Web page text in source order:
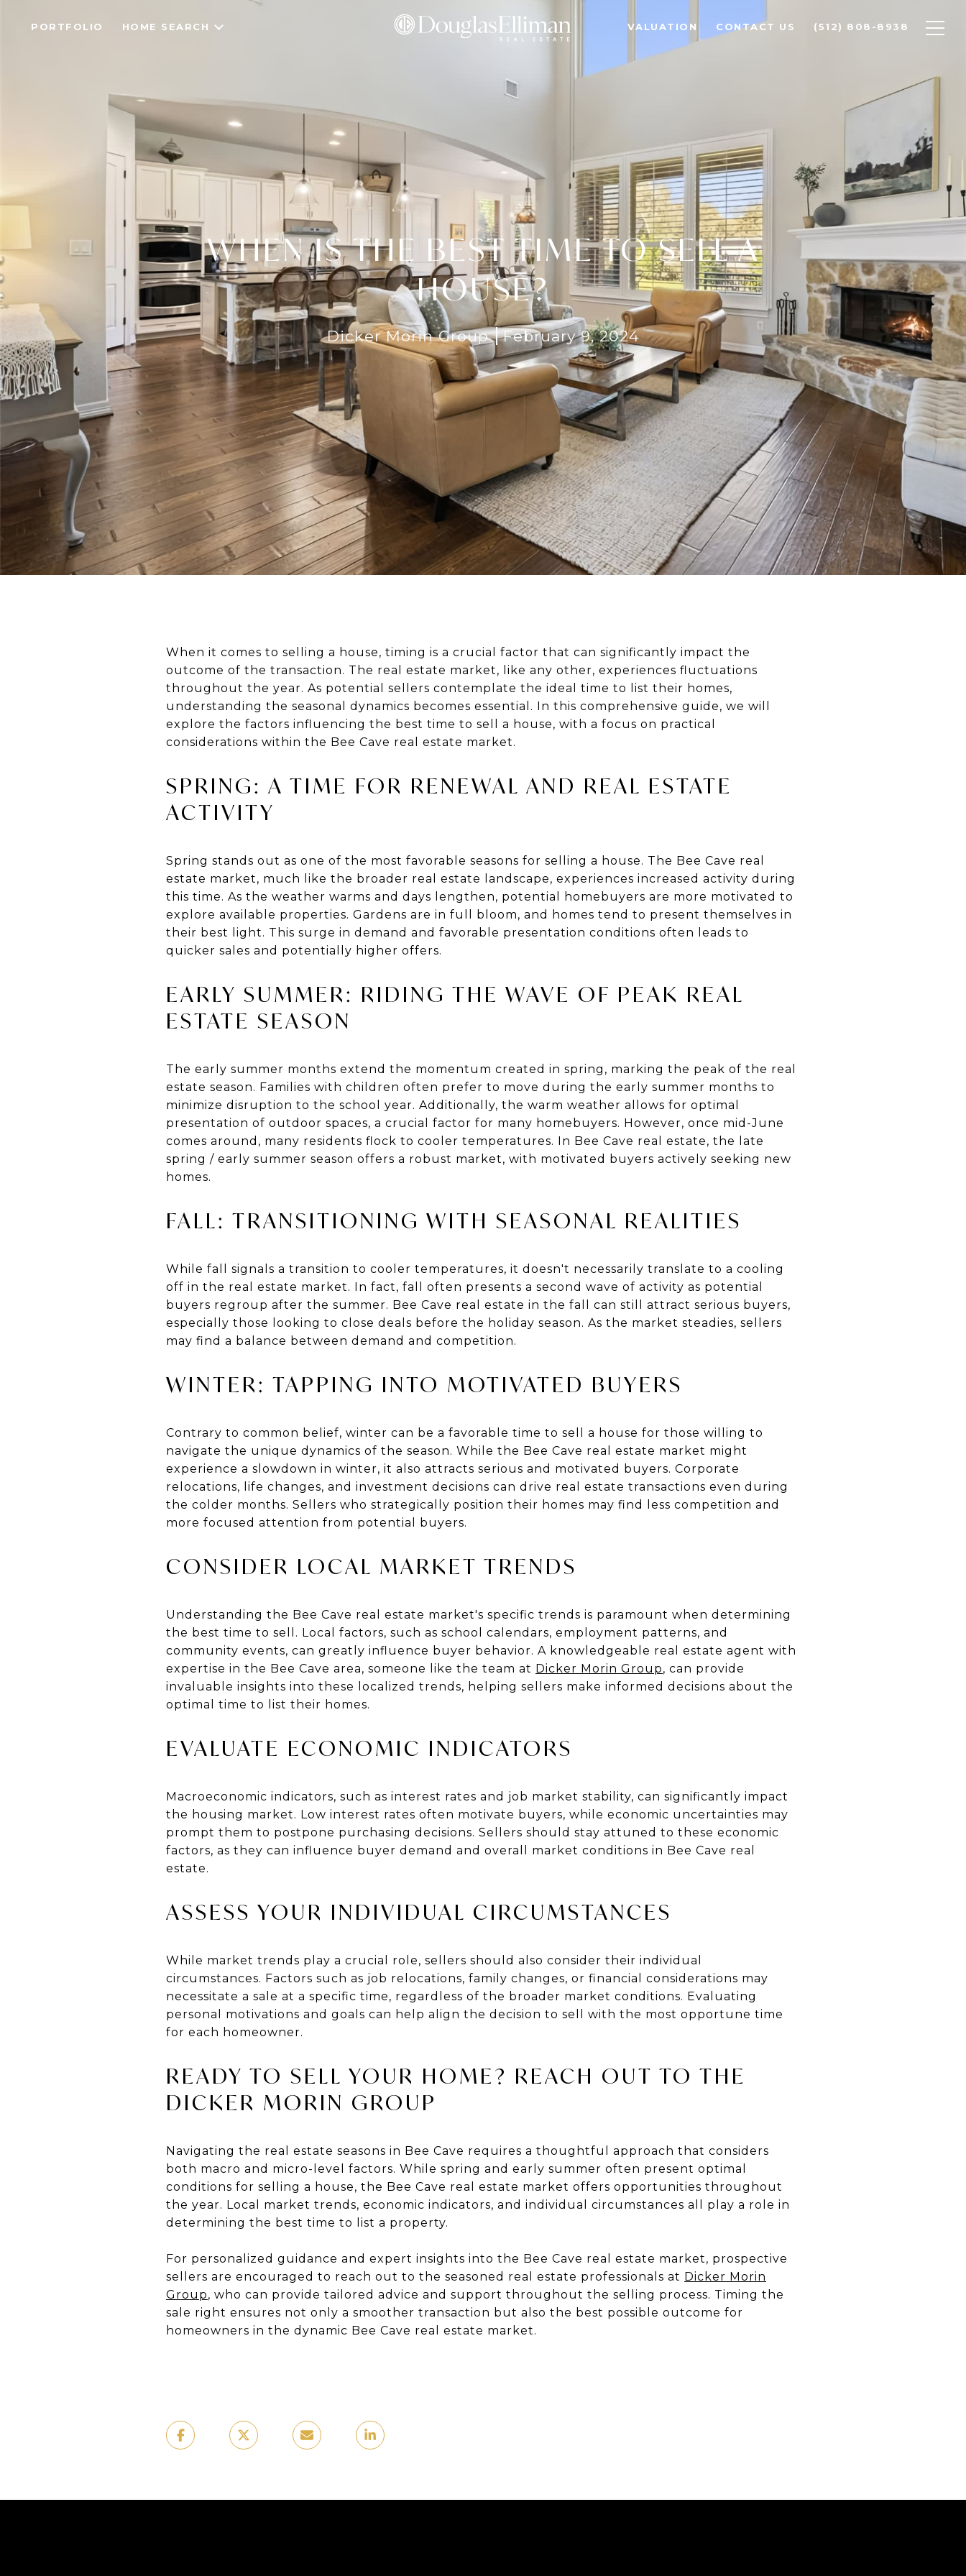
PORTFOLIO HOME SEARCH VALUATION CONTACT US (512) 808-8938
WHEN IS THE BEST TIME TO SELL A
HOUSE?
Dicker Morin Group February 9, 2024
When it comes to selling a house, timing is a crucial factor that can significantly impact the
outcome of the transaction. The real estate market, like any other, experiences fluctuations
throughout the year. As potential sellers contemplate the ideal time to list their homes,
understanding the seasonal dynamics becomes essential. In this comprehensive guide, we will
explore the factors influencing the best time to sell a house, with a focus on practical
considerations within the Bee Cave real estate market.
SPRING: A TIME FOR RENEWAL AND REAL ESTATE
ACTIVITY
Spring stands out as one of the most favorable seasons for selling a house. The Bee Cave real
estate market, much like the broader real estate landscape, experiences increased activity during
this time. As the weather warms and days lengthen, potential homebuyers are more motivated to
explore available properties. Gardens are in full bloom, and homes tend to present themselves in
their best light. This surge in demand and favorable presentation conditions often leads to
quicker sales and potentially higher offers.
EARLY SUMMER: RIDING THE WAVE OF PEAK REAL
ESTATE SEASON
The early summer months extend the momentum created in spring, marking the peak of the real
estate season. Families with children often prefer to move during the early summer months to
minimize disruption to the school year. Additionally, the warm weather allows for optimal
presentation of outdoor spaces, a crucial factor for many homebuyers. However, once mid-June
comes around, many residents flock to cooler temperatures. In Bee Cave real estate, the late
spring / early summer season offers a robust market, with motivated buyers actively seeking new
homes.
FALL: TRANSITIONING WITH SEASONAL REALITIES
While fall signals a transition to cooler temperatures, it doesn't necessarily translate to a cooling
off in the real estate market. In fact, fall often presents a second wave of activity as potential
buyers regroup after the summer. Bee Cave real estate in the fall can still attract serious buyers,
especially those looking to close deals before the holiday season. As the market steadies, sellers
may find a balance between demand and competition.
WINTER: TAPPING INTO MOTIVATED BUYERS
Contrary to common belief, winter can be a favorable time to sell a house for those willing to
navigate the unique dynamics of the season. While the Bee Cave real estate market might
experience a slowdown in winter, it also attracts serious and motivated buyers. Corporate
relocations, life changes, and investment decisions can drive real estate transactions even during
the colder months. Sellers who strategically position their homes may find less competition and
more focused attention from potential buyers.
CONSIDER LOCAL MARKET TRENDS
Understanding the Bee Cave real estate market's specific trends is paramount when determining
the best time to sell. Local factors, such as school calendars, employment patterns, and
community events, can greatly influence buyer behavior. A knowledgeable real estate agent with
expertise in the Bee Cave area, someone like the team at Dicker Morin Group, can provide
invaluable insights into these localized trends, helping sellers make informed decisions about the
optimal time to list their homes.
EVALUATE ECONOMIC INDICATORS
Macroeconomic indicators, such as interest rates and job market stability, can significantly impact
the housing market. Low interest rates often motivate buyers, while economic uncertainties may
prompt them to postpone purchasing decisions. Sellers should stay attuned to these economic
factors, as they can influence buyer demand and overall market conditions in Bee Cave real
estate.
ASSESS YOUR INDIVIDUAL CIRCUMSTANCES
While market trends play a crucial role, sellers should also consider their individual
circumstances. Factors such as job relocations, family changes, or financial considerations may
necessitate a sale at a specific time, regardless of the broader market conditions. Evaluating
personal motivations and goals can help align the decision to sell with the most opportune time
for each homeowner.
READY TO SELL YOUR HOME? REACH OUT TO THE
DICKER MORIN GROUP
Navigating the real estate seasons in Bee Cave requires a thoughtful approach that considers
both macro and micro-level factors. While spring and early summer often present optimal
conditions for selling a house, the Bee Cave real estate market offers opportunities throughout
the year. Local market trends, economic indicators, and individual circumstances all play a role in
determining the best time to list a property.
For personalized guidance and expert insights into the Bee Cave real estate market, prospective
sellers are encouraged to reach out to the seasoned real estate professionals at Dicker Morin
Group, who can provide tailored advice and support throughout the selling process. Timing the
sale right ensures not only a smoother transaction but also the best possible outcome for
homeowners in the dynamic Bee Cave real estate market.